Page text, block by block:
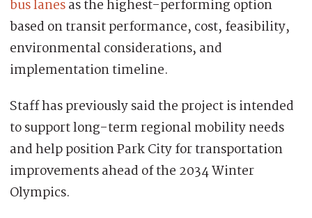
bus lanesas the highest-performing option
based on transit performance, cost, feasibility,
environmental considerations, and
implementation timeline.
Staff has previously said the project is intended
to support long-term regional mobility needs
and help position Park City for transportation
improvements ahead of the 2034 Winter
Olympics.